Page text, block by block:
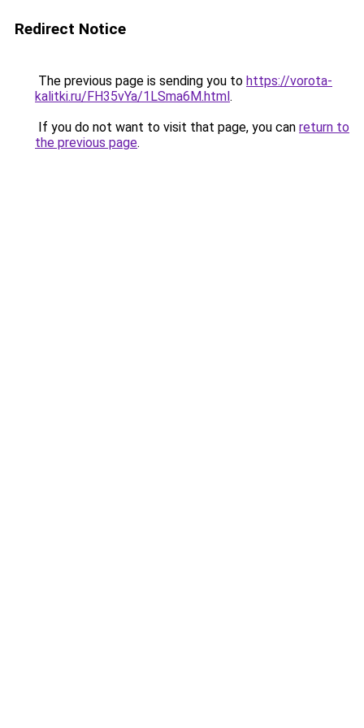
Redirect Notice
The previous page is sending you to https://vorota-
kalitki.ru/FH35vYa/1LSma6M.html.
If you do not want to visit that page, you can return to
the previous page.